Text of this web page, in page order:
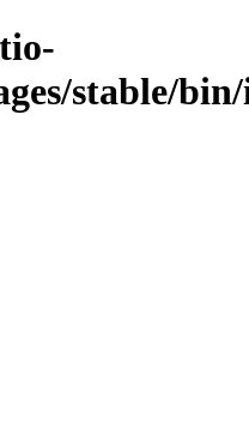
stable/